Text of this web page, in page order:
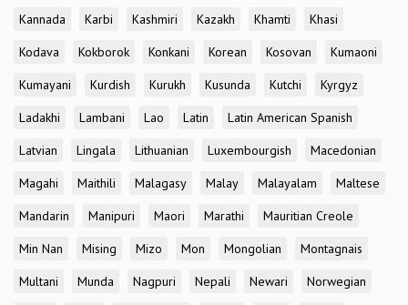
Kannada
Karbi Kashmiri Kazakh Khamti
Khasi
Kodava
Kokborok Konkani Korean Kosovan
Kumaoni
Kumayani
Kurdish Kurukh Kusunda Kutchi
Kyrgyz
Ladakhi
Lambani Lao Latin
Latin American Spanish
Latvian
Lingala Lithuanian Luxembourgish
Macedonian
Magahi
Maithili Malagasy Malay Malayalam
Maltese
Mandarin
Manipuri Maori Marathi
Mauritian Creole
Min Nan
Mising Mizo Mon Mongolian
Montagnais
Multani
Munda Nagpuri Nepali Newari
Norwegian